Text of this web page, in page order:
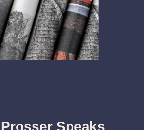
Speaks